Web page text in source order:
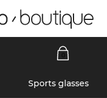
Sports glasses